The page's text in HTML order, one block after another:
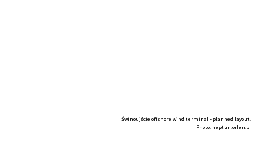
Świnoujście offshore wind terminal - planned layout.
Photo. neptun.orlen.pl